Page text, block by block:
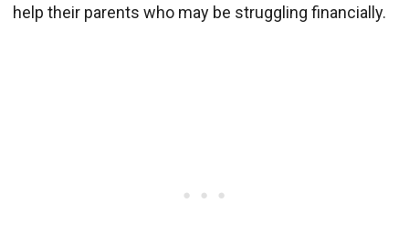
help their parents who may be struggling financially.